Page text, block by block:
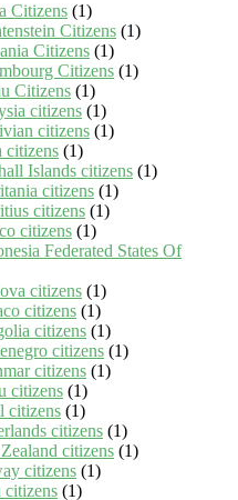
Citizens (1)
Citizens (1)
Citizens (1)
Citizens (1)
Citizens (1)
citizens (1)
citizens (1)
citizens (1)
Islands citizens (1)
citizens (1)
citizens (1)
citizens (1)
Federated States Of
citizens (1)
citizens (1)
citizens (1)
citizens (1)
citizens (1)
citizens (1)
citizens (1)
citizens (1)
citizens (1)
citizens (1)
citizens (1)